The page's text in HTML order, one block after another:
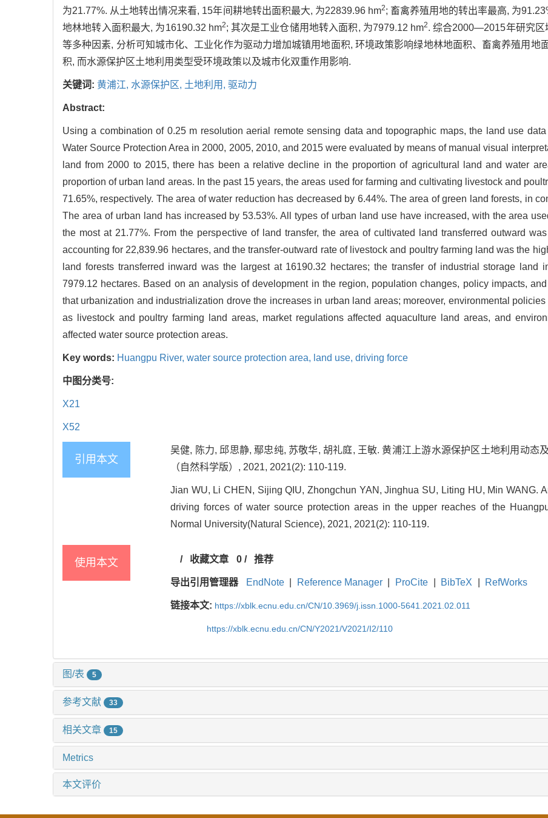
为21.77%. 从土地转出情况来看, 15年间耕地转出面积最大, 为22839.96 hm2; 畜禽养殖用地的转出率最高, 为
地林地转入面积最大, 为16190.32 hm2; 其次是工业仓储用地转入面积, 为7979.12 hm2. 综合2000—2015年研究区
等多种因素, 分析可知城市化、工业化作为驱动力增加城镇用地面积, 环境政策影响绿地林地面积、畜禽养殖用地
积, 而水源保护区土地利用类型受环境政策以及城市化双重作用影响.
关键词: 黄浦江, 水源保护区, 土地利用, 驱动力
Abstract:
Using a combination of 0.25 m resolution aerial remote sensing data and topographic maps, the land use
Water Source Protection Area in 2000, 2005, 2010, and 2015 were evaluated by means of manual visual
land from 2000 to 2015, there has been a relative decline in the proportion of agricultural land and water
proportion of urban land areas. In the past 15 years, the areas used for farming and cultivating livestock and
71.65%, respectively. The area of water reduction has decreased by 6.44%. The area of green land forests, in
The area of urban land has increased by 53.53%. All types of urban land use have increased, with the area
the most at 21.77%. From the perspective of land transfer, the area of cultivated land transferred outward
accounting for 22,839.96 hectares, and the transfer-outward rate of livestock and poultry farming land was the
land forests transferred inward was the largest at 16190.32 hectares; the transfer of industrial storage land
7979.12 hectares. Based on an analysis of development in the region, population changes, policy impacts,
that urbanization and industrialization drove the increases in urban land areas; moreover, environmental policies
as livestock and poultry farming land areas, market regulations affected aquaculture land areas, and
affected water source protection areas.
Key words: Huangpu River, water source protection area, land use, driving force
中图分类号:
X21
X52
引用本文
吴健, 陈力, 邱思静, 鄢忠纯, 苏敬华, 胡礼庭, 王敏. 黄浦江上游水源保护区土地利用动态
（自然科学版）, 2021, 2021(2): 110-119.
Jian WU, Li CHEN, Sijing QIU, Zhongchun YAN, Jinghua SU, Liting HU, Min WANG.
driving forces of water source protection areas in the upper reaches of the
Normal University(Natural Science), 2021, 2021(2): 110-119.
使用本文 / 收藏文章 0/ 推荐
导出引用管理器 EndNote Reference Manager ProCite BibTeX RefWorks
链接本文: https://xblk.ecnu.edu.cn/CN/10.3969/j.issn.1000-5641.2021.02.011
https://xblk.ecnu.edu.cn/CN/Y2021/V2021/I2/110
图/表 5
参考文献 33
相关文章 15
Metrics
本文评价